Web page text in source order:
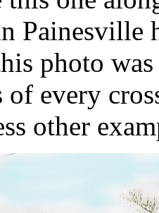
Painesville
photo
of every
other